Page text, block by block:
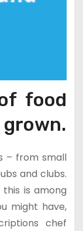
food
– from small
and clubs.
this is among
might have,
chef